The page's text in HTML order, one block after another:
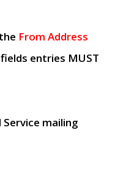
From Address
entries MUST
mailing